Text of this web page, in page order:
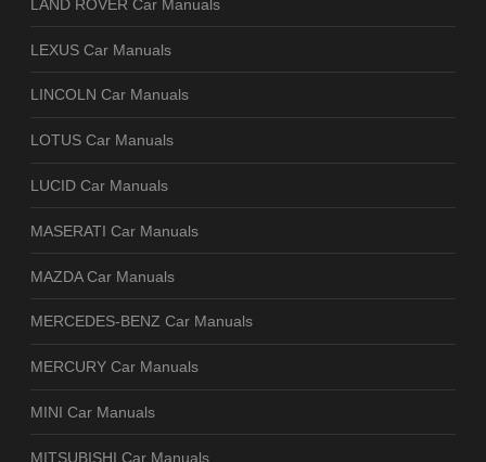
LAND ROVER Car Manuals
LEXUS Car Manuals
LINCOLN Car Manuals
LOTUS Car Manuals
LUCID Car Manuals
MASERATI Car Manuals
MAZDA Car Manuals
MERCEDES-BENZ Car Manuals
MERCURY Car Manuals
MINI Car Manuals
MITSUBISHI Car Manuals